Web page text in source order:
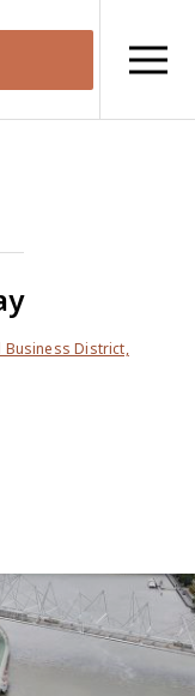
Business District,